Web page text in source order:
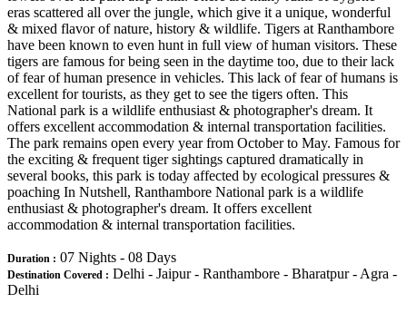
eras scattered all over the jungle, which give it a unique, wonderful
& mixed flavor of nature, history & wildlife. Tigers at Ranthambore
have been known to even hunt in full view of human visitors. These
tigers are famous for being seen in the daytime too, due to their lack
of fear of human presence in vehicles. This lack of fear of humans is
excellent for tourists, as they get to see the tigers often. This
National park is a wildlife enthusiast & photographer's dream. It
offers excellent accommodation & internal transportation facilities.
The park remains open every year from October to May. Famous for
the exciting & frequent tiger sightings captured dramatically in
several books, this park is today affected by ecological pressures &
poaching In Nutshell, Ranthambore National park is a wildlife
enthusiast & photographer's dream. It offers excellent
accommodation & internal transportation facilities.
Duration : 07 Nights - 08 Days
Destination Covered : Delhi - Jaipur - Ranthambore - Bharatpur - Agra -
Delhi